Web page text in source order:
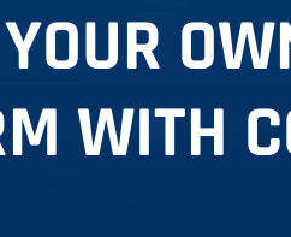
WITH